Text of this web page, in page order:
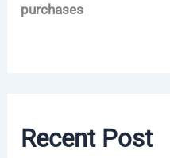
purchases
Recent Post